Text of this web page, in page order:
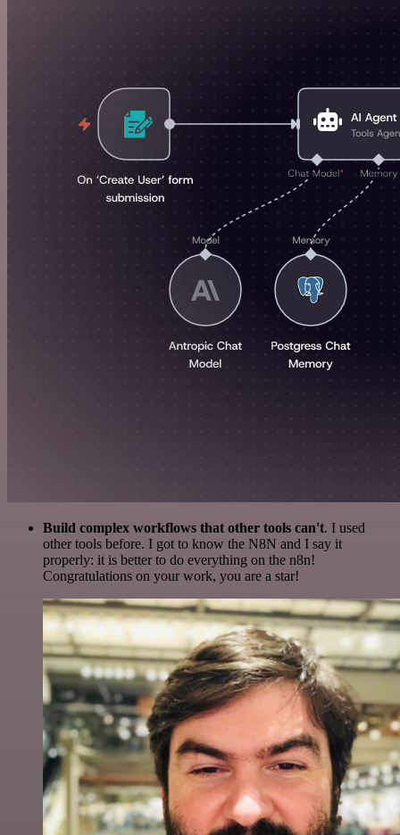
Build complex workflows that other tools can't. I used
other tools before. I got to know the N8N and I say it
properly: it is better to do everything on the n8n!
Congratulations on your work, you are a star!